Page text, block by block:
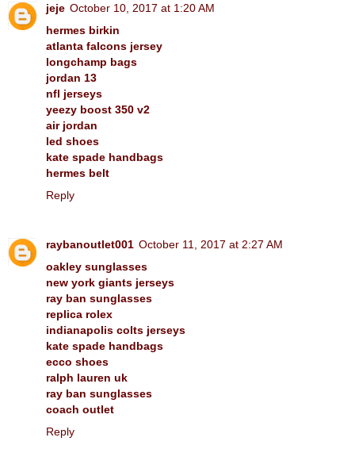
jeje October 10, 2017 at 1:20 AM
hermes birkin
atlanta falcons jersey
longchamp bags
jordan 13
nfl jerseys
yeezy boost 350 v2
air jordan
led shoes
kate spade handbags
hermes belt
Reply
raybanoutlet001 October 11, 2017 at 2:27 AM
oakley sunglasses
new york giants jerseys
ray ban sunglasses
replica rolex
indianapolis colts jerseys
kate spade handbags
ecco shoes
ralph lauren uk
ray ban sunglasses
coach outlet
Reply